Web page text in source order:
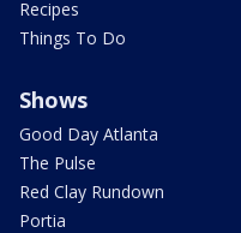
Recipes
Things To Do
Shows
Good Day Atlanta
The Pulse
Red Clay Rundown
Portia